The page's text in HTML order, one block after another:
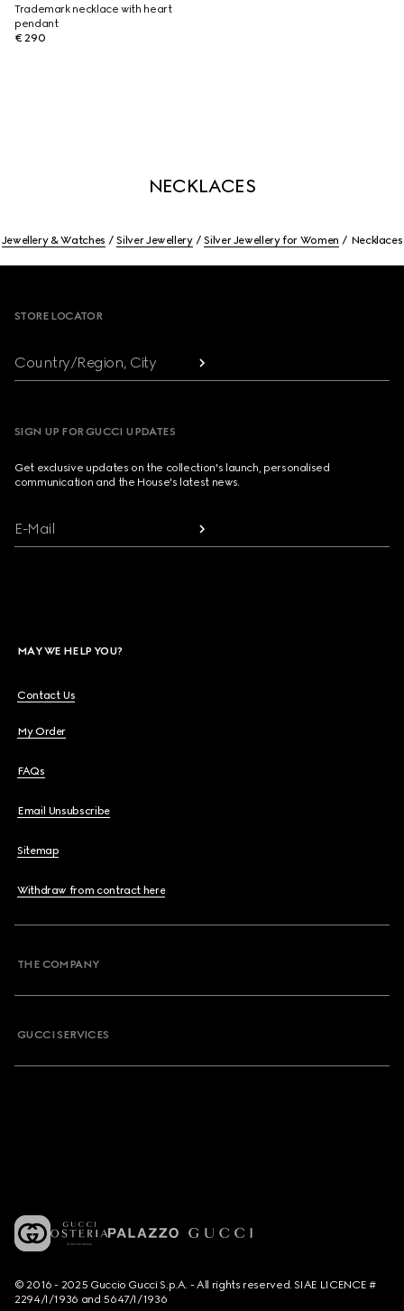
Trademark necklace with heart
pendant
€ 290
NECKLACES
Jewellery & Watches Silver Jewellery Silver Jewellery for Women Necklaces
STORE LOCATOR
Country/Region, City
SIGN UP FOR GUCCI UPDATES
Get exclusive updates on the collection's launch, personalised
communication and the House's latest news.
E-Mail
MAY WE HELP YOU?
Contact Us
My Order
FAQs
Email Unsubscribe
Sitemap
Withdraw from contract here
THE COMPANY
GUCCI SERVICES
© 2016 - 2025 Guccio Gucci S.p.A. - All rights reserved. SIAE LICENCE #
2294/I/1936 and 5647/I/1936